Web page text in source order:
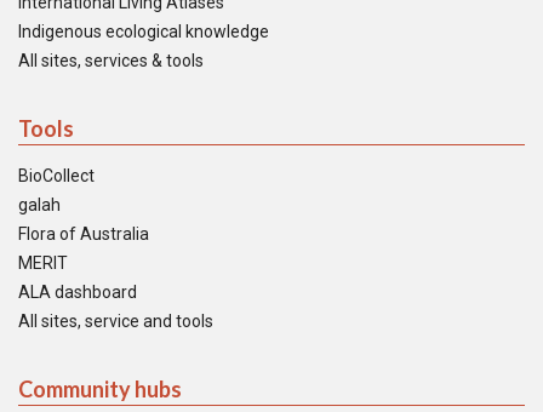
Indigenous ecological knowledge
All sites, services & tools
Tools
BioCollect
galah
Flora of Australia
MERIT
ALA dashboard
All sites, service and tools
Community hubs